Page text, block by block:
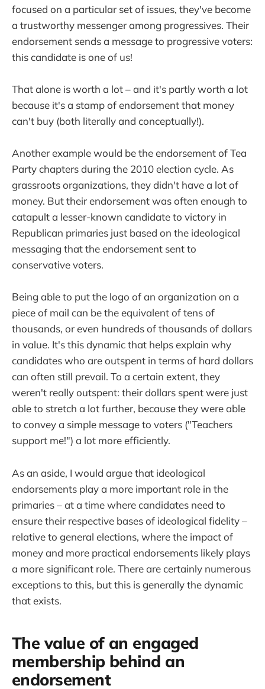
focused on a particular set of issues, they've become
a trustworthy messenger among progressives. Their
endorsement sends a message to progressive voters:
this candidate is one of us!
That alone is worth a lot – and it's partly worth a lot
because it's a stamp of endorsement that money
can't buy (both literally and conceptually!).
Another example would be the endorsement of Tea
Party chapters during the 2010 election cycle. As
grassroots organizations, they didn't have a lot of
money. But their endorsement was often enough to
catapult a lesser-known candidate to victory in
Republican primaries just based on the ideological
messaging that the endorsement sent to
conservative voters.
Being able to put the logo of an organization on a
piece of mail can be the equivalent of tens of
thousands, or even hundreds of thousands of dollars
in value. It's this dynamic that helps explain why
candidates who are outspent in terms of hard dollars
can often still prevail. To a certain extent, they
weren't really outspent: their dollars spent were just
able to stretch a lot further, because they were able
to convey a simple message to voters ("Teachers
support me!") a lot more efficiently.
As an aside, I would argue that ideological
endorsements play a more important role in the
primaries – at a time where candidates need to
ensure their respective bases of ideological fidelity –
relative to general elections, where the impact of
money and more practical endorsements likely plays
a more significant role. There are certainly numerous
exceptions to this, but this is generally the dynamic
that exists.
The value of an engaged
membership behind an
endorsement